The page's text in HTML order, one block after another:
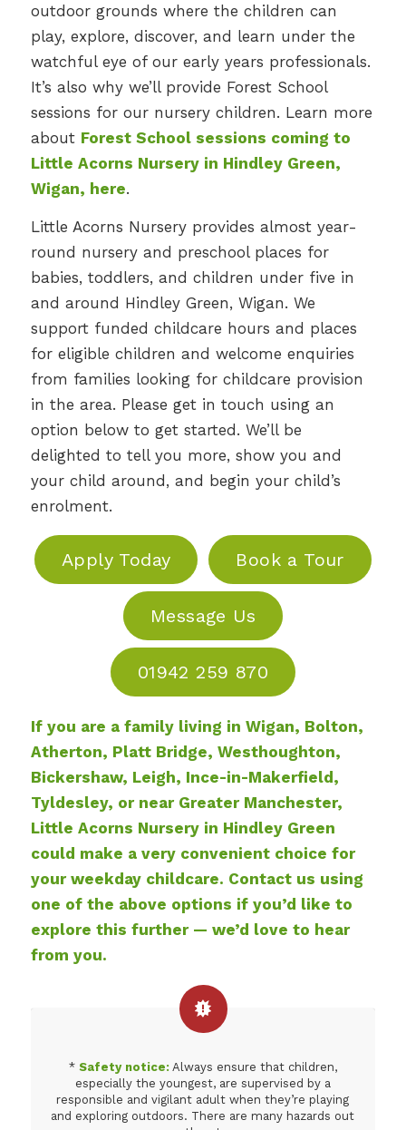
outdoor grounds where the children can
play, explore, discover, and learn under the
watchful eye of our early years professionals.
It’s also why we’ll provide Forest School
sessions for our nursery children. Learn more
about Forest School sessions coming to
Little Acorns Nursery in Hindley Green,
Wigan, here.
Little Acorns Nursery provides almost year-
round nursery and preschool places for
babies, toddlers, and children under five in
and around Hindley Green, Wigan. We
support funded childcare hours and places
for eligible children and welcome enquiries
from families looking for childcare provision
in the area. Please get in touch using an
option below to get started. We’ll be
delighted to tell you more, show you and
your child around, and begin your child’s
enrolment.
Apply Today Book a Tour
Message Us
01942 259 870
If you are a family living in Wigan, Bolton,
Atherton, Platt Bridge, Westhoughton,
Bickershaw, Leigh, Ince-in-Makerfield,
Tyldesley, or near Greater Manchester,
Little Acorns Nursery in Hindley Green
could make a very convenient choice for
your weekday childcare. Contact us using
one of the above options if you’d like to
explore this further — we’d love to hear
from you.
* Safety notice:Always ensure that children,
especially the youngest, are supervised by a
responsible and vigilant adult when they’re playing
and exploring outdoors. There are many hazards out